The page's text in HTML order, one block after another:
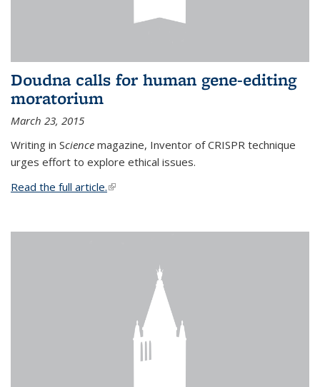
Doudna calls for human gene-editing
moratorium
March 23, 2015
Writing in Science magazine, Inventor of CRISPR technique
urges effort to explore ethical issues.
Read the full article.(link is external)